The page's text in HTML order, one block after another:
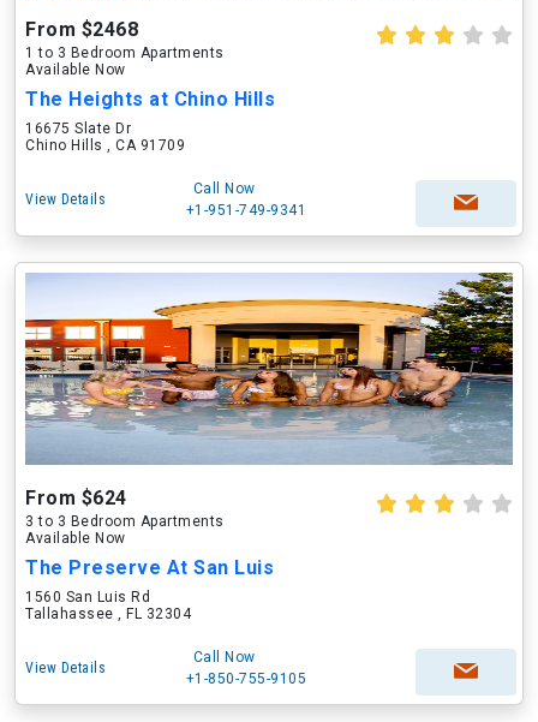
From $2468
1 to 3 Bedroom Apartments
Available Now
The Heights at Chino Hills
16675 Slate Dr
Chino Hills , CA 91709
View Details
Call Now
+1-951-749-9341
From $624
3 to 3 Bedroom Apartments
Available Now
The Preserve At San Luis
1560 San Luis Rd
Tallahassee , FL 32304
View Details
Call Now
+1-850-755-9105